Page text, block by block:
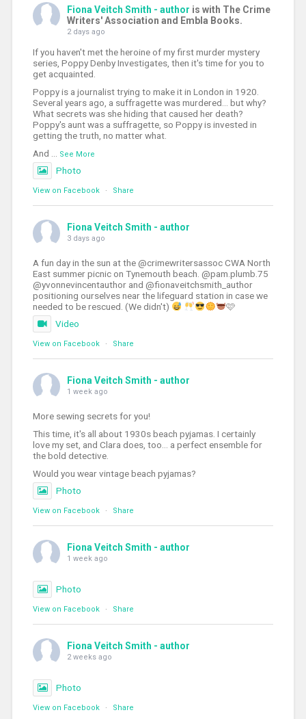
Fiona Veitch Smith - author is with The Crime
Writers' Association and Embla Books.
2 days ago
If you haven't met the heroine of my first murder mystery
series, Poppy Denby Investigates, then it's time for you to
get acquainted.
Poppy is a journalist trying to make it in London in 1920.
Several years ago, a suffragette was murdered... but why?
What secrets was she hiding that caused her death?
Poppy's aunt was a suffragette, so Poppy is invested in
getting the truth, no matter what.
And
See More
Photo
View on Facebook · Share
Fiona Veitch Smith - author
3 days ago
A fun day in the sun at the @crimewritersassoc CWA North
East summer picnic on Tynemouth beach. @pam.plumb.75
@yvonnevincentauthor and @fionaveitchsmith_author
positioning ourselves near the lifeguard station in case we
needed to be rescued. (We didn't)
🩷
Video
View on Facebook · Share
Fiona Veitch Smith - author
1 week ago
More sewing secrets for you!
This time, it's all about 1930s beach pyjamas. I certainly
love my set, and Clara does, too... a perfect ensemble for
the bold detective.
Would you wear vintage beach pyjamas?
Photo
View on Facebook · Share
Fiona Veitch Smith - author
1 week ago
Photo
View on Facebook · Share
Fiona Veitch Smith - author
2 weeks ago
Photo
View on Facebook · Share